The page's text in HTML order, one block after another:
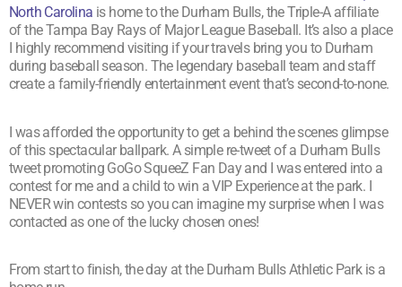
North Carolina is home to the Durham Bulls, the Triple-A affiliate
of the Tampa Bay Rays of Major League Baseball. It’s also a place
I highly recommend visiting if your travels bring you to Durham
during baseball season. The legendary baseball team and staff
create a family-friendly entertainment event that’s second-to-none.
I was afforded the opportunity to get a behind the scenes glimpse
of this spectacular ballpark. A simple re-tweet of a Durham Bulls
tweet promoting GoGo SqueeZ Fan Day and I was entered into a
contest for me and a child to win a VIP Experience at the park. I
NEVER win contests so you can imagine my surprise when I was
contacted as one of the lucky chosen ones!
From start to finish, the day at the Durham Bulls Athletic Park is a